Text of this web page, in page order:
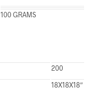
100 GRAMS
200
18X18X18″